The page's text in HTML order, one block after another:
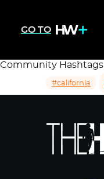
GO TO
Community Hashtags
#california